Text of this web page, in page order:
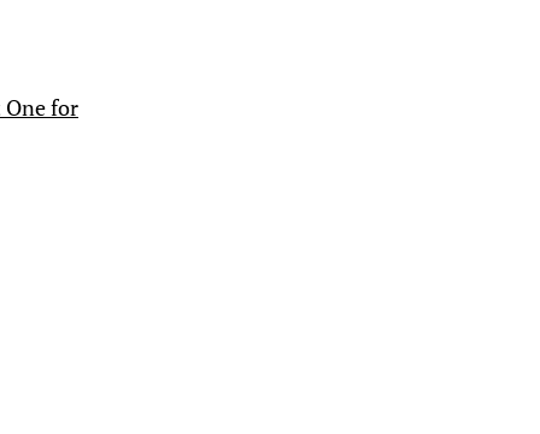
One for